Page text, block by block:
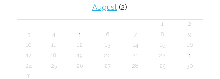
August (2)
1
2
3
4 1 6 7 8
9
10
11 12 13 14 15
16
17
18 19 20 21 22 1
24 25 26 27 28 29
30
31